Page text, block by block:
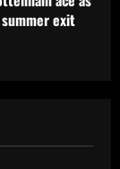
Justin Bieber